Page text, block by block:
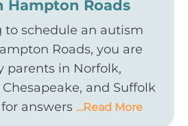
Hampton Roads
to schedule an autism
Roads, you are
parents in Norfolk,
and Suffolk
answers …Read More